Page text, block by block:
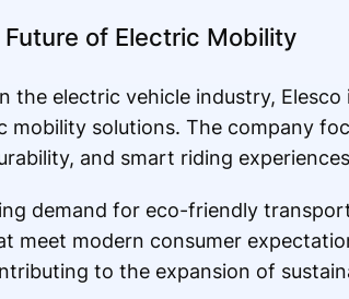
of Electric Mobility
the electric vehicle industry,
mobility solutions. The company
and smart riding
demand for eco-friendly
meet modern consumer
to the expansion of